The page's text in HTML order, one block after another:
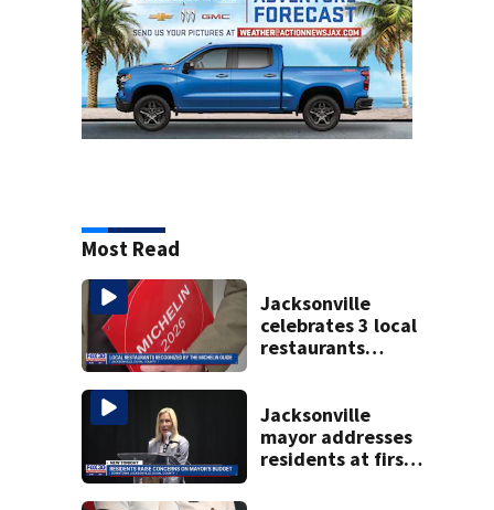
Most Read
Jacksonville
celebrates 3 local
restaurants
recognition in city
history
Jacksonville
mayor addresses
residents at first